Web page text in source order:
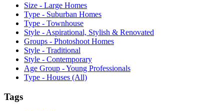
Size - Large Homes
Type - Suburban Homes
Type - Townhouse
Style - Aspirational, Stylish & Renovated
Groups - Photoshoot Homes
Style - Traditional
Style - Contemporary
Age Group - Young Professionals
Type - Houses (All)
Tags